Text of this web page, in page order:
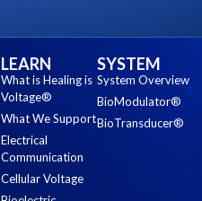
LEARN
What is Healing is
Voltage®
What We Support
Electrical
Communication
Cellular Voltage
SYSTEM
System Overview
BioModulator®
BioTransducer®